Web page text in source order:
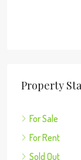
Property
For Sale
For Rent
Sold Out